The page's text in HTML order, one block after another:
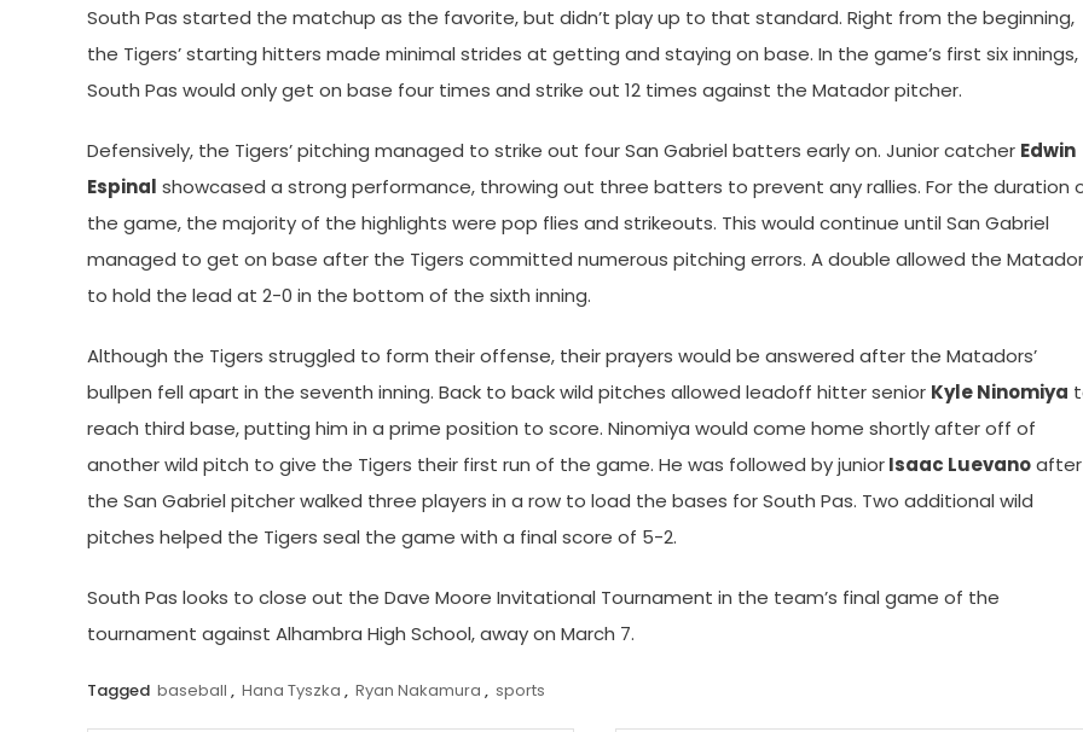
South Pas started the matchup as the favorite, but didn’t play up to that standard. Right from the beginning,
the Tigers’ starting hitters made minimal strides at getting and staying on base. In the game’s first six innings,
South Pas would only get on base four times and strike out 12 times against the Matador pitcher.
Defensively, the Tigers’ pitching managed to strike out four San Gabriel batters early on. Junior catcher Edwin
Espinal showcased a strong performance, throwing out three batters to prevent any rallies. For the duration
the game, the majority of the highlights were pop flies and strikeouts. This would continue until San Gabriel
managed to get on base after the Tigers committed numerous pitching errors. A double allowed the
to hold the lead at 2-0 in the bottom of the sixth inning.
Although the Tigers struggled to form their offense, their prayers would be answered after the Matadors’
bullpen fell apart in the seventh inning. Back to back wild pitches allowed leadoff hitter senior Kyle Ninomiya
reach third base, putting him in a prime position to score. Ninomiya would come home shortly after off of
another wild pitch to give the Tigers their first run of the game. He was followed by juniorIsaac Luevanoafter
the San Gabriel pitcher walked three players in a row to load the bases for South Pas. Two additional wild
pitches helped the Tigers seal the game with a final score of 5-2.
South Pas looks to close out the Dave Moore Invitational Tournament in the team’s final game of the
tournament against Alhambra High School, away on March 7.
Tagged baseball , Hana Tyszka , Ryan Nakamura , sports